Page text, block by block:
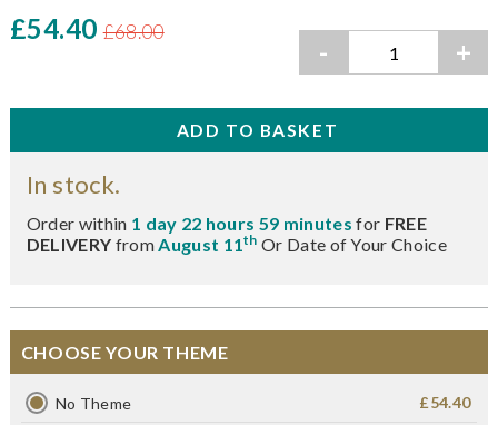
£54.40 £68.00
- +
In stock.
Order within 1 day 22 hours 59 minutesfor FREE
DELIVERY fromAugust 11th Or Date of Your Choice
CHOOSE YOUR THEME
No Theme £54.40